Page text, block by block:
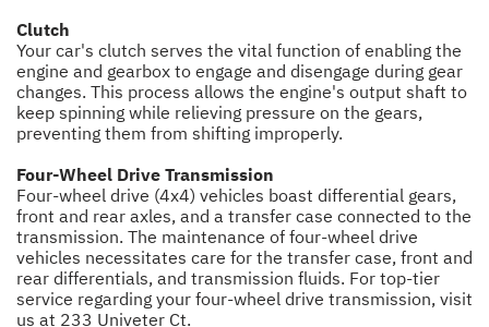
Clutch
Your car's clutch serves the vital function of enabling the
engine and gearbox to engage and disengage during gear
changes. This process allows the engine's output shaft to
keep spinning while relieving pressure on the gears,
preventing them from shifting improperly.
Four-Wheel Drive Transmission
Four-wheel drive (4x4) vehicles boast differential gears,
front and rear axles, and a transfer case connected to the
transmission. The maintenance of four-wheel drive
vehicles necessitates care for the transfer case, front and
rear differentials, and transmission fluids. For top-tier
service regarding your four-wheel drive transmission, visit
us at 233 Univeter Ct.